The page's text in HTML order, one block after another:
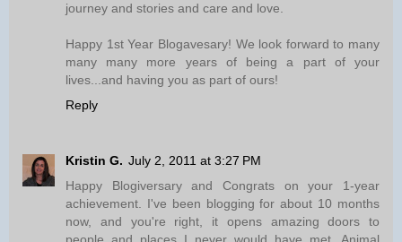
journey and stories and care and love.
Happy 1st Year Blogavesary! We look forward to many
many many more years of being a part of your
lives...and having you as part of ours!
Reply
Kristin G. July 2, 2011 at 3:27 PM
Happy Blogiversary and Congrats on your 1-year
achievement. I've been blogging for about 10 months
now, and you're right, it opens amazing doors to